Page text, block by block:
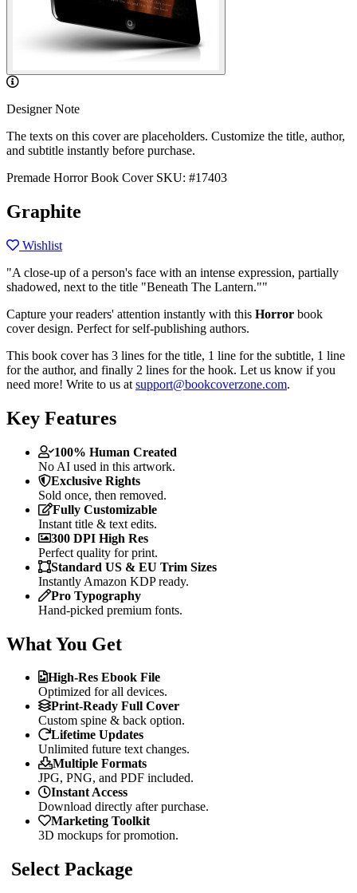
Designer Note
The texts on this cover are placeholders. Customize the title, author,
and subtitle instantly before purchase.
Premade Horror Book Cover SKU: #17403
Graphite
Wishlist
"A close-up of a person's face with an intense expression, partially
shadowed, next to the title "Beneath The Lantern.""
Capture your readers' attention instantly with this Horror book
cover design. Perfect for self-publishing authors.
This book cover has 3 lines for the title, 1 line for the subtitle, 1 line
for the author, and finally 2 lines for the hook. Let us know if you
need more! Write to us at support@bookcoverzone.com.
Key Features
100% Human Created
No AI used in this artwork.
Exclusive Rights
Sold once, then removed.
Fully Customizable
Instant title & text edits.
300 DPI High Res
Perfect quality for print.
Standard US & EU Trim Sizes
Instantly Amazon KDP ready.
Pro Typography
Hand-picked premium fonts.
What You Get
High-Res Ebook File
Optimized for all devices.
Print-Ready Full Cover
Custom spine & back option.
Lifetime Updates
Unlimited future text changes.
Multiple Formats
JPG, PNG, and PDF included.
Instant Access
Download directly after purchase.
Marketing Toolkit
3D mockups for promotion.
Select Package